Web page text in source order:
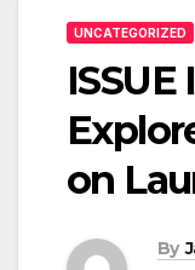
UNCATEGORIZED
on
By